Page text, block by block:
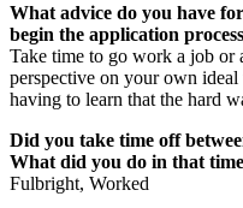
What advice do you have
begin the application
Take time to go work a job
perspective on your own
having to learn that the hard
Did you take time off
What did you do in that
Fulbright, Worked